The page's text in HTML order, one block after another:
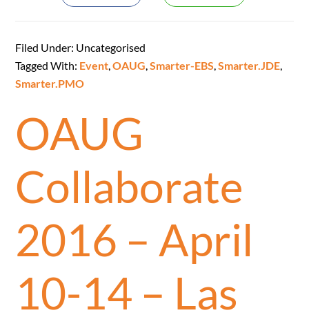
Filed Under: Uncategorised
Tagged With: Event,OAUG,Smarter-EBS,Smarter.JDE,
Smarter.PMO
OAUG
Collaborate
2016 – April
10-14 – Las